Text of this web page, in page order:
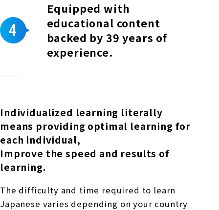
Equipped with
educational content
backed by 39 years of
experience.
Individualized learning literally
means providing optimal learning for
each individual,
Improve the speed and results of
learning.
The difficulty and time required to learn
Japanese varies depending on your country